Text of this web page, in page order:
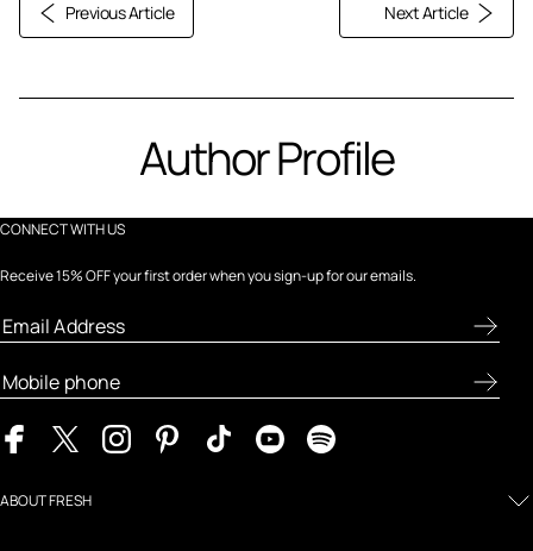
Previous Article Next Article
Author Profile
CONNECT WITH US
Receive 15% OFF your first order when you sign-up for our emails.
ABOUT FRESH